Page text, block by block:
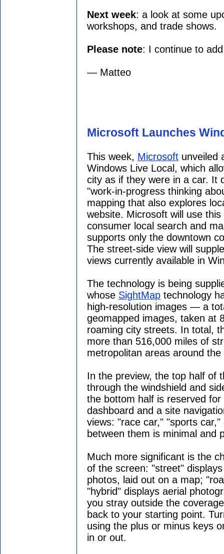
Next week: a look at some
workshops, and trade shows.
Please note: I continue to
— Matteo
Microsoft Launches
This week, Microsoft unveiled
Windows Live Local, which
city as if they were in a car. It
"work-in-progress thinking
mapping that also explores
website. Microsoft will use
consumer local search and
supports only the downtown
The street-side view will
views currently available in
The technology is being
whose SightMap technology
high-resolution images — a
geomapped images, taken at
roaming city streets. In total,
more than 516,000 miles of
metropolitan areas around
In the preview, the top half of
through the windshield and
the bottom half is reserved
dashboard and a site
views: "race car," "sports
between them is minimal and
Much more significant is the
of the screen: "street"
photos, laid out on a map;
"hybrid" displays aerial
you stray outside the
back to your starting point.
using the plus or minus keys
in or out.